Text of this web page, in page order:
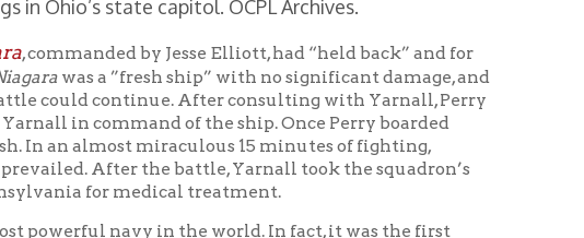
in the world. In fact, it was the first
victory was critical to the United States.
American forces win the land battle in
the states of Michigan, Wisconsin, and
be part of the United States.
Perry in a verbal dispute between Perry
jealous of Perry’s success). Elliott made a
fact that he did not bring his ship into the
of Bowling Green State University
came in a letter from Lieutenant